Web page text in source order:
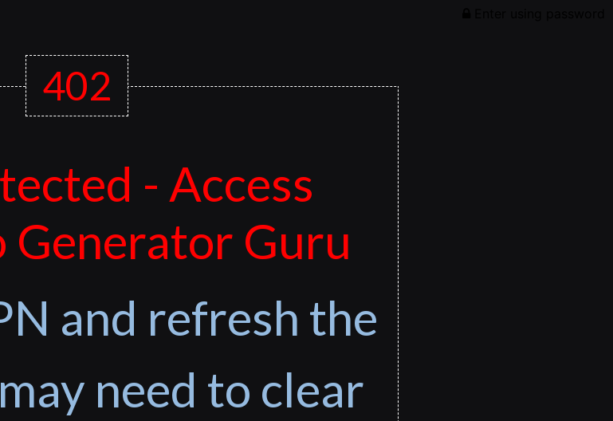
402
- Access
Generator Guru
and refresh the
need to clear